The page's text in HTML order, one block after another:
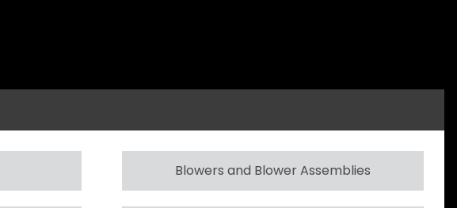
Blowers and Blower Assemblies